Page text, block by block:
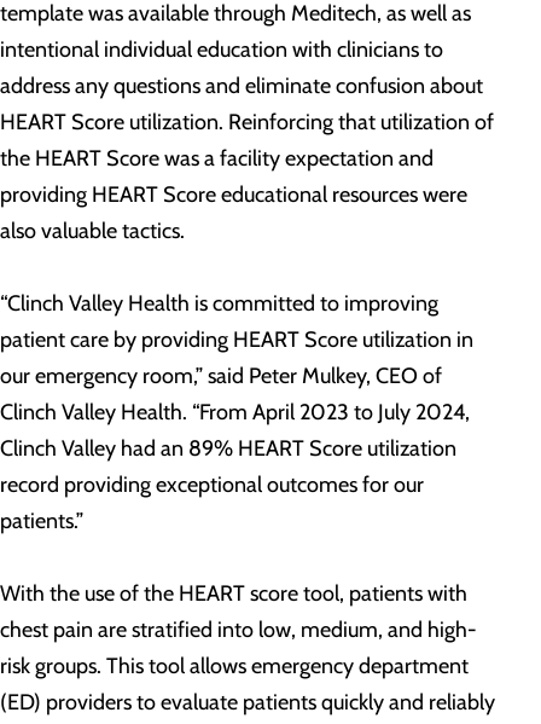
template was available through Meditech, as well as
intentional individual education with clinicians to
address any questions and eliminate confusion about
HEART Score utilization. Reinforcing that utilization of
the HEART Score was a facility expectation and
providing HEART Score educational resources were
also valuable tactics.
“Clinch Valley Health is committed to improving
patient care by providing HEART Score utilization in
our emergency room,” said Peter Mulkey, CEO of
Clinch Valley Health. “From April 2023 to July 2024,
Clinch Valley had an 89% HEART Score utilization
record providing exceptional outcomes for our
patients.”
With the use of the HEART score tool, patients with
chest pain are stratified into low, medium, and high-
risk groups. This tool allows emergency department
(ED) providers to evaluate patients quickly and reliably